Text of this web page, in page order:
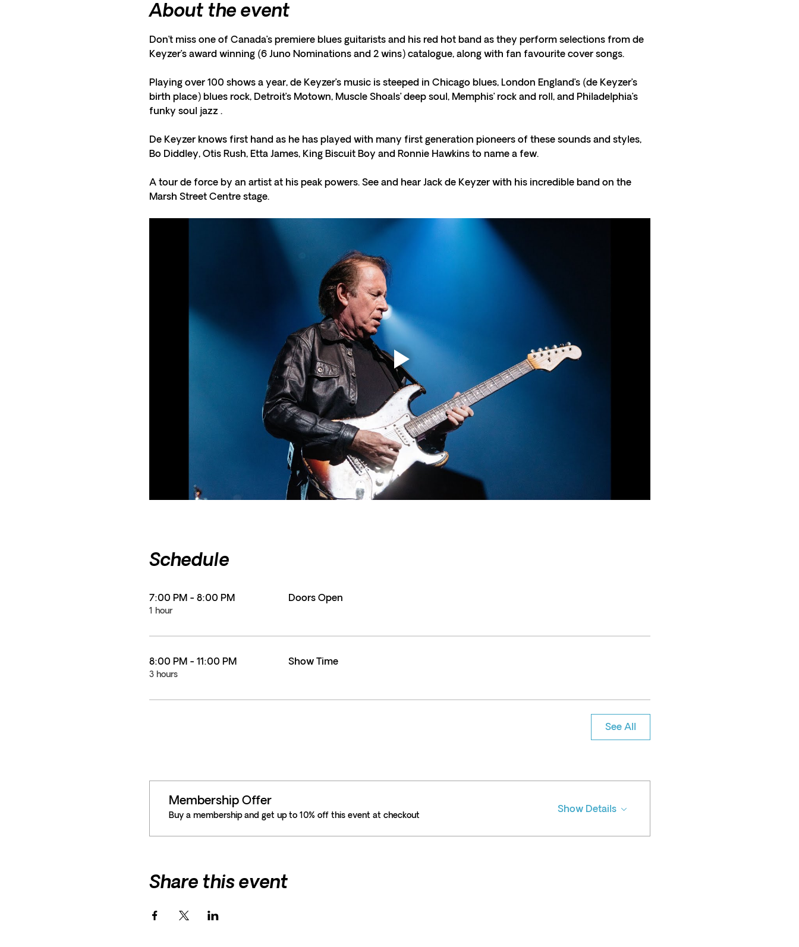
About the event
Don’t miss one of Canada’s premiere blues guitarists and his red hot band as they perform selections from de
Keyzer’s award winning (6 Juno Nominations and 2 wins) catalogue, along with fan favourite cover songs.
Playing over 100 shows a year, de Keyzer’s music is steeped in Chicago blues, London England’s (de Keyzer’s
birth place) blues rock, Detroit’s Motown, Muscle Shoals’ deep soul, Memphis’ rock and roll, and Philadelphia’s
funky soul jazz .
De Keyzer knows first hand as he has played with many first generation pioneers of these sounds and styles,
Bo Diddley, Otis Rush, Etta James, King Biscuit Boy and Ronnie Hawkins to name a few.
A tour de force by an artist at his peak powers. See and hear Jack de Keyzer with his incredible band on the
Marsh Street Centre stage.
Schedule
7:00 PM - 8:00 PM
1 hour
Doors Open
8:00 PM - 11:00 PM
3 hours
Show Time
See All
Membership Offer
Buy a membership and get up to 10% off this event at checkout
Show Details
Share this event